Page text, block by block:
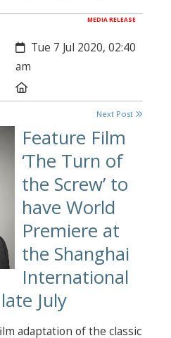
MEDIA RELEASE
Created:
Tue 7 Jul 2020, 02:40
am
Next Post
Feature Film
‘The Turn of
the Screw’ to
have World
Premiere at
the Shanghai
International
July
adaptation of the classic